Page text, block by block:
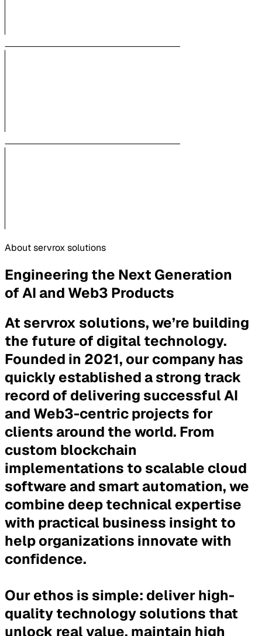
About servrox solutions
Engineering the Next Generation
of AI and Web3 Products
At servrox solutions, we’re building
the future of digital technology.
Founded in 2021, our company has
quickly established a strong track
record of delivering successful AI
and Web3-centric projects for
clients around the world. From
custom blockchain
implementations to scalable cloud
software and smart automation, we
combine deep technical expertise
with practical business insight to
help organizations innovate with
confidence.
Our ethos is simple: deliver high-
quality technology solutions that
unlock real value, maintain high